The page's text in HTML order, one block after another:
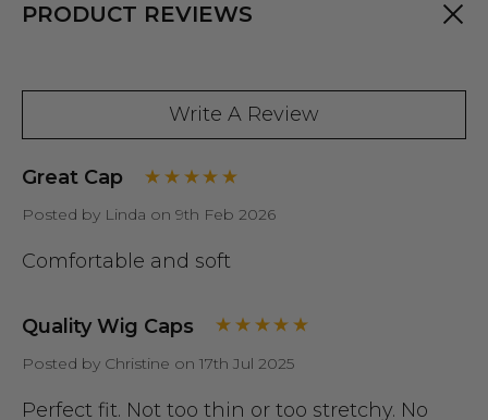
PRODUCT REVIEWS
Write A Review
Great Cap
Posted by Linda on 9th Feb 2026
Comfortable and soft
Quality Wig Caps
Posted by Christine on 17th Jul 2025
Perfect fit. Not too thin or too stretchy. No